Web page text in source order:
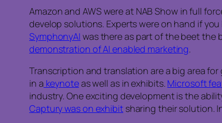
Amazon and AWS were at NAB Show in full
develop solutions. Experts were on hand if
SymphonyAI was there as part of the beet the
demonstration of AI enabled marketing.
Transcription and translation are a big area
in a keynoteas well as in exhibits. Microsoft
industry. One exciting development is the
Captury was on exhibitsharing their solution.